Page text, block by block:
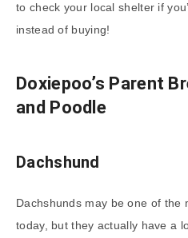
to check your local shelter if
instead of buying!
Doxiepoo’s Parent
and Poodle
Dachshund
Dachshunds may be one of the
today, but they actually have a